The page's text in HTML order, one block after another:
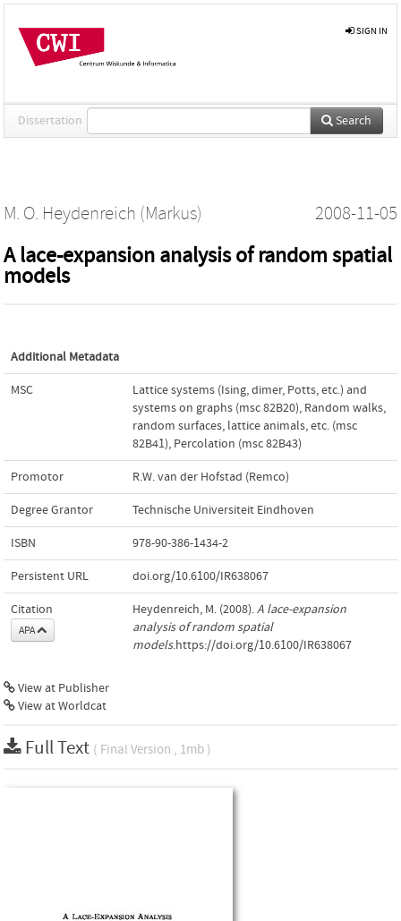
SIGN IN
Dissertation Search
M. O. Heydenreich (Markus) 2008-11-05
A lace-expansion analysis of random spatial
models
Additional Metadata
MSC
Lattice systems (Ising, dimer, Potts, etc.) and
systems on graphs (msc 82B20), Random walks,
random surfaces, lattice animals, etc. (msc
82B41), Percolation (msc 82B43)
Promotor R.W. van der Hofstad (Remco)
Degree Grantor Technische Universiteit Eindhoven
ISBN 978-90-386-1434-2
Persistent URL doi.org/10.6100/IR638067
Citation
APA
Heydenreich, M. (2008).A lace-expansion
analysis of random spatial
models.https://doi.org/10.6100/IR638067
View at Publisher
View at Worldcat
Full Text ( Final Version , 1mb )